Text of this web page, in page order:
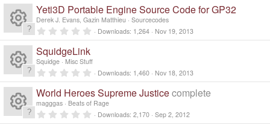
n
ic
o
n
ur
c
e
ic
o
n
o
ur
c
e
ic
(
s
)
e
s
o
ur
c
0
0
s
a
r
s
)
R
e
s
o
Yeti3D Portable Engine Source Code for GP32
Derek J. Evans, Gazin Matthieu Sourcecodes
0
.
s
a
r
(
s
Downloads 1,264 Nov 19, 2013
R
e
SquidgeLink
Squidge Misc Stuff
0
.
0
s
a
Downloads 1,460 Nov 18, 2013
World Heroes Supreme Justicecomplete
magggas Beats of Rage
0
.
Downloads 2,170 Sep 2, 2012